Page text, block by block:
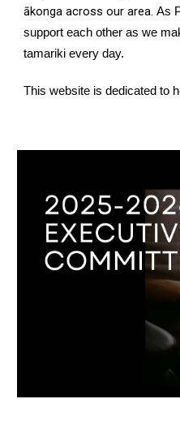
ākonga across our area.As
support each other as we
tamariki every day.
This website is dedicated to